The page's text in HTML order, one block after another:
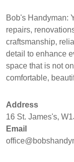
Bob's Handyman:
repairs,
craftsmanship,
detail to enhance
space that is not
comfortable,
Address
16 St. James's,
Email